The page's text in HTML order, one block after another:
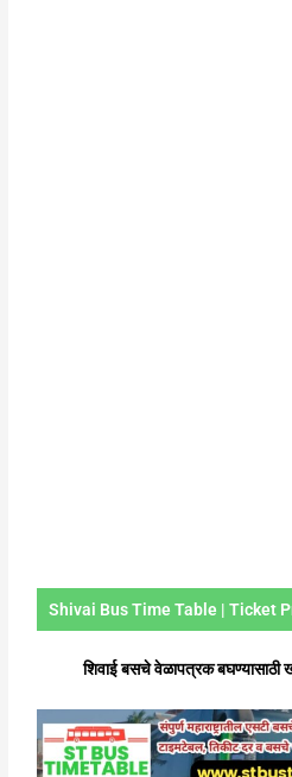
Shivai Bus Time Table | Ticket
शिवाई बसचे वेळापत्रक बघण्यासाठी